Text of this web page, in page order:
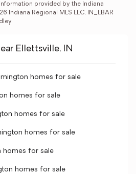
provided by the Indiana
Indiana Regional MLS LLC. IN_LBAR
Ellettsville, IN
homes for sale
homes for sale
homes for sale
homes for sale
homes for sale
homes for sale